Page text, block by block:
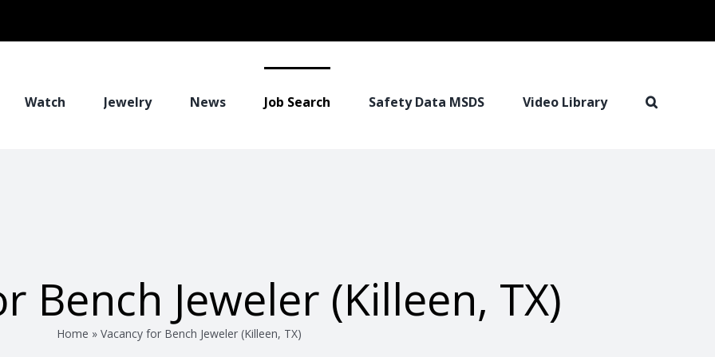
Watch Jewelry News Job Search Safety Data MSDS Video Library
Bench Jeweler (Killeen, TX)
Home » Vacancy for Bench Jeweler (Killeen, TX)